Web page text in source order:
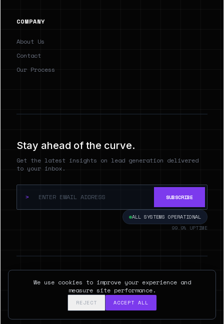
COMPANY
About Us
Contact
Our Process
Stay ahead of the curve.
Get the latest insights on lead generation delivered
to your inbox.
> SUBSCRIBE
ALL SYSTEMS OPERATIONAL
99.9% UPTIME
SAN FRANCISCO, CA
We use cookies to improve your experience and
measure site performance.
REJECT ACCEPT ALL